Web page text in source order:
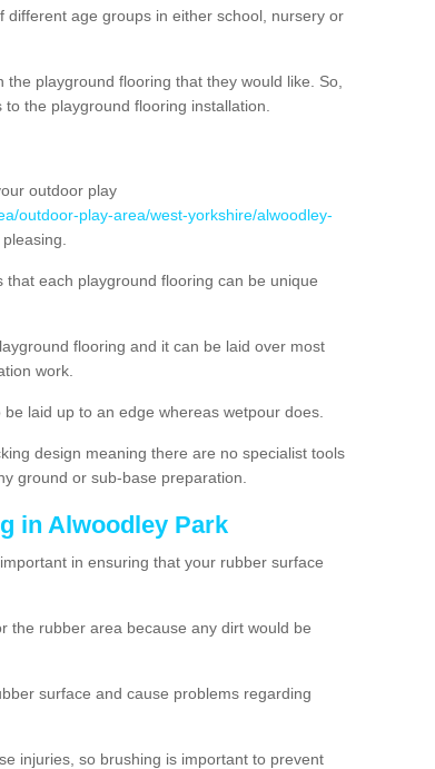
age groups in either school, nursery or
playground flooring that they would like. So,
the playground flooring installation.
outdoor play
outdoor-play-area/west-yorkshire/alwoodley-
each playground flooring can be unique
flooring and it can be laid over most
work.
laid up to an edge whereas wetpour does.
design meaning there are no specialist tools
ground or sub-base preparation.
in Alwoodley Park
in ensuring that your rubber surface
the rubber area because any dirt would be
surface and cause problems regarding
injuries, so brushing is important to prevent